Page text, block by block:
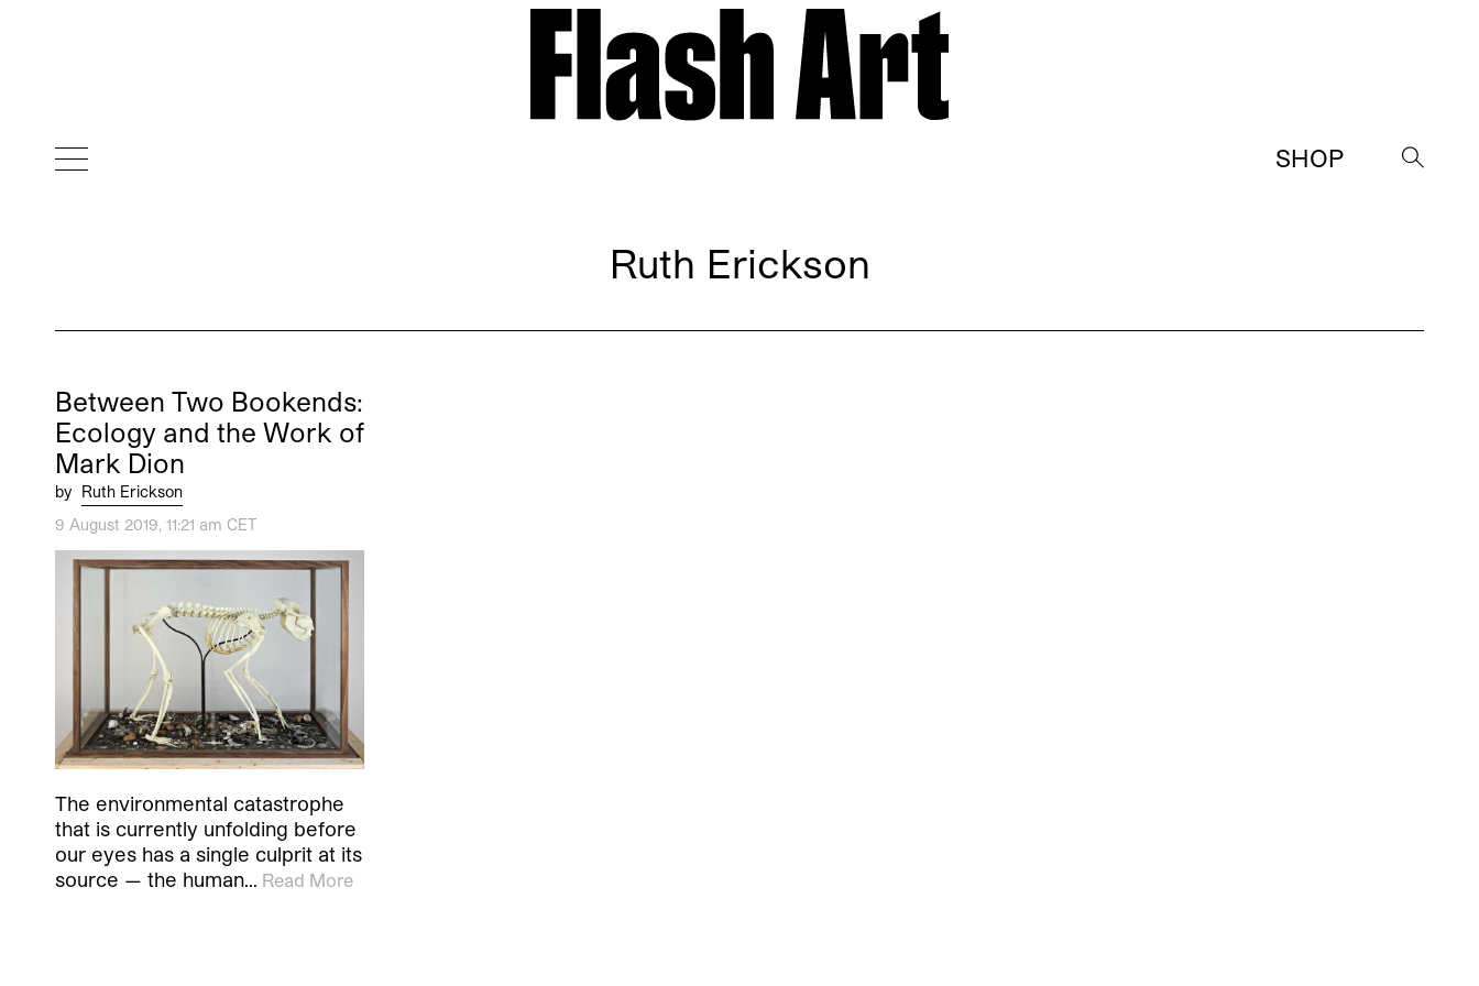
SHOP
Ruth Erickson
Between Two Bookends:
Ecology and the Work of
Mark Dion
by Ruth Erickson
9 August 2019, 11:21 am CET
The environmental catastrophe
that is currently unfolding before
our eyes has a single culprit at its
source — the human… Read More